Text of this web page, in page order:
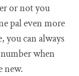
or not you
pal even more
you can always
when
new.